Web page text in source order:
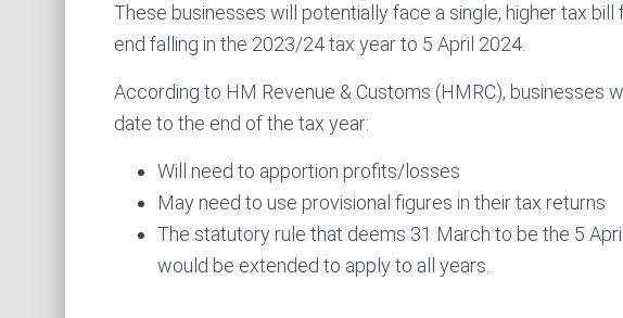
These businesses will potentially face a single, higher tax
end falling in the 2023/24 tax year to 5 April 2024.
According to HM Revenue & Customs (HMRC), businesses
date to the end of the tax year:
Will need to apportion profits/losses
May need to use provisional figures in their tax returns
The statutory rule that deems 31 March to be the 5
would be extended to apply to all years.